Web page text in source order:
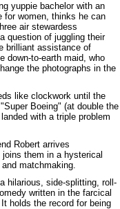
yuppie bachelor with an
for women, thinks he can
air stewardess
question of juggling their
brilliant assistance of
down-to-earth maid, who
the photographs in the
like clockwork until the
Boeing" (at double the
with a triple problem
Robert arrives
them in a hysterical
matchmaking.
hilarious, side-splitting, roll-
written in the farcical
holds the record for being